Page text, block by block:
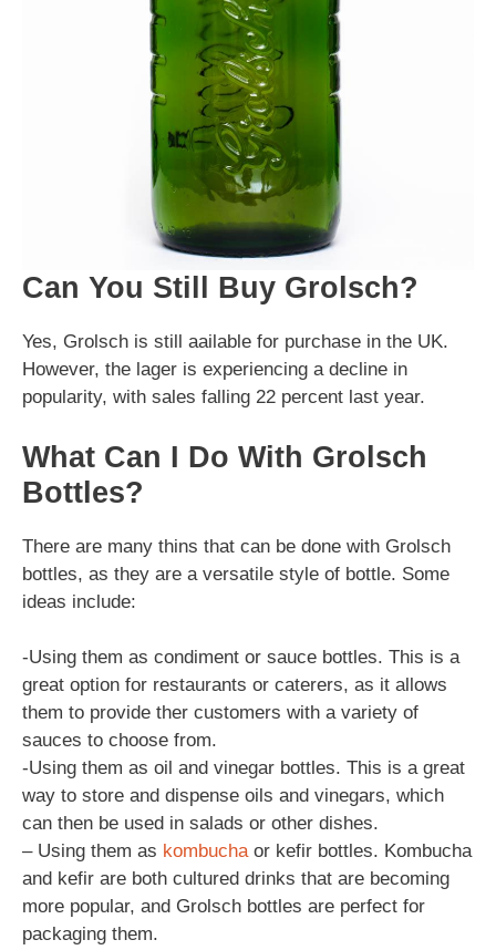
Can You Still Buy Grolsch?
Yes, Grolsch is still aailable for purchase in the UK.
However, the lager is experiencing a decline in
popularity, with sales falling 22 percent last year.
What Can I Do With Grolsch
Bottles?
There are many thins that can be done with Grolsch
bottles, as they are a versatile style of bottle. Some
ideas include:
-Using them as condiment or sauce bottles. This is a
great option for restaurants or caterers, as it allows
them to provide ther customers with a variety of
sauces to choose from.
-Using them as oil and vinegar bottles. This is a great
way to store and dispense oils and vinegars, which
can then be used in salads or other dishes.
– Using them as kombuchaor kefir bottles. Kombucha
and kefir are both cultured drinks that are becoming
more popular, and Grolsch bottles are perfect for
packaging them.